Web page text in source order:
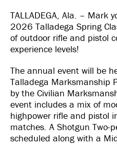
TALLADEGA, Ala. – Mark
2026 Talladega Spring
of outdoor rifle and pistol
experience levels!
The annual event will be
Talladega Marksmanship
by the Civilian
event includes a mix of
highpower rifle and pistol
matches. A Shotgun Two-
scheduled along with a